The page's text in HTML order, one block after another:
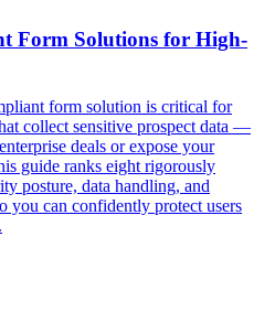
Form Solutions for High-
form solution is critical for
collect sensitive prospect data —
deals or expose your
guide ranks eight rigorously
posture, data handling, and
you can confidently protect users